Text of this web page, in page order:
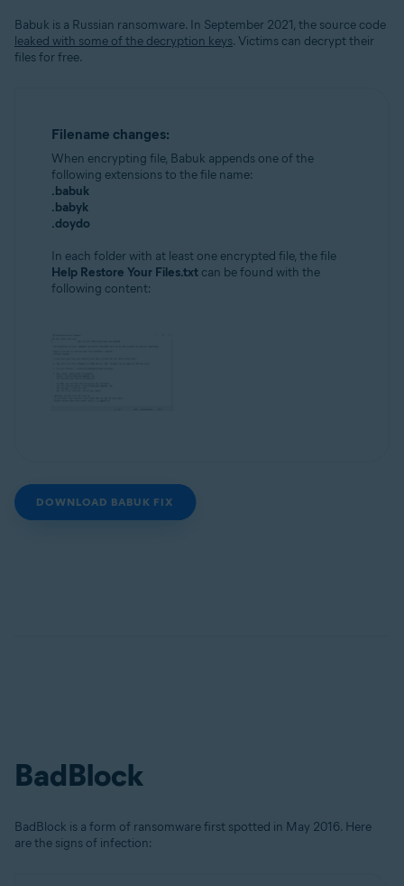
Babuk is a Russian ransomware. In September 2021, the source code
leaked with some of the decryption keys. Victims can decrypt their
files for free.
Filename changes:
When encrypting file, Babuk appends one of the
following extensions to the file name:
.babuk
.babyk
.doydo
In each folder with at least one encrypted file, the file
Help Restore Your Files.txt can be found with the
following content:
DOWNLOAD BABUK FIX
BadBlock
BadBlock is a form of ransomware first spotted in May 2016. Here
are the signs of infection: